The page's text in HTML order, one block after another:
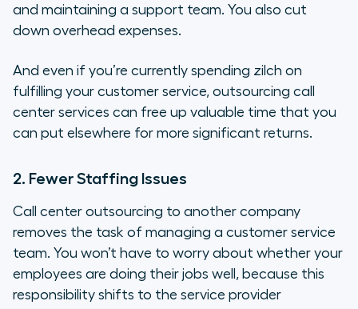
and maintaining a support team. You also cut
down overhead expenses.
And even if you’re currently spending zilch on
fulfilling your customer service, outsourcing call
center services can free up valuable time that you
can put elsewhere for more significant returns.
2. Fewer Staffing Issues
Call center outsourcing to another company
removes the task of managing a customer service
team. You won’t have to worry about whether your
employees are doing their jobs well, because this
responsibility shifts to the service provider